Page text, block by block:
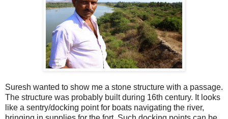
Suresh wanted to show me a stone structure with a passage.
The structure was probably built during 16th century. It looks
like a sentry/docking point for boats navigating the river,